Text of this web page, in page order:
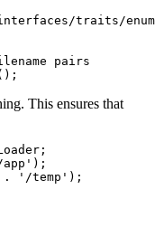
traits/
pairs
This ensures that
app');
. '/temp');